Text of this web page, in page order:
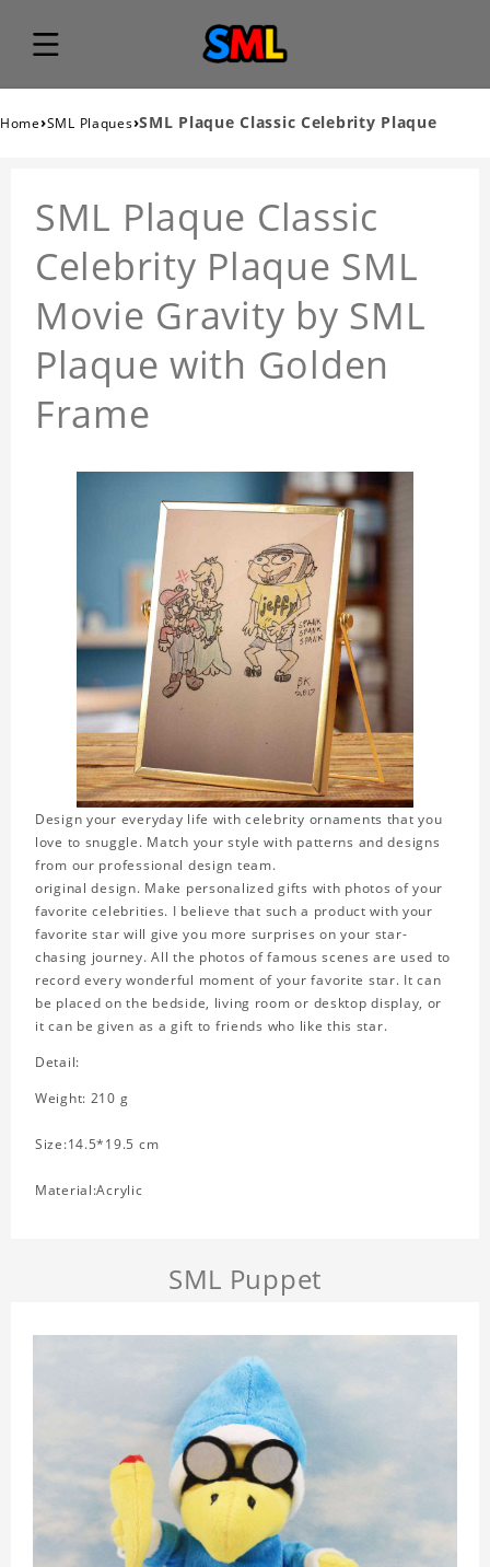
Home›SML Plaques›SML Plaque Classic Celebrity Plaque
SML Plaque Classic
Celebrity Plaque SML
Movie Gravity by SML
Plaque with Golden
Frame
Design your everyday life with celebrity ornaments that you
love to snuggle. Match your style with patterns and designs
from our professional design team.
original design. Make personalized gifts with photos of your
favorite celebrities. I believe that such a product with your
favorite star will give you more surprises on your star-
chasing journey. All the photos of famous scenes are used to
record every wonderful moment of your favorite star. It can
be placed on the bedside, living room or desktop display, or
it can be given as a gift to friends who like this star.
Detail:
Weight: 210 g
Size:14.5*19.5 cm
Material:Acrylic
SML Puppet